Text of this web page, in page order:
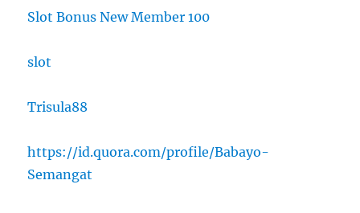
Slot Bonus New Member 100
slot
Trisula88
https://id.quora.com/profile/Babayo-
Semangat